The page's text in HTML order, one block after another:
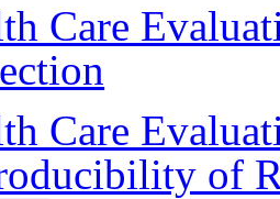
Care
Care
of